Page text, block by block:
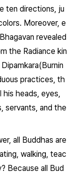
ten directions, ju
Moreover, e
revealed
the Radiance kin
practices, th
heads, eyes,
servants, and the
all Buddhas are
walking, teac
Because all Bud